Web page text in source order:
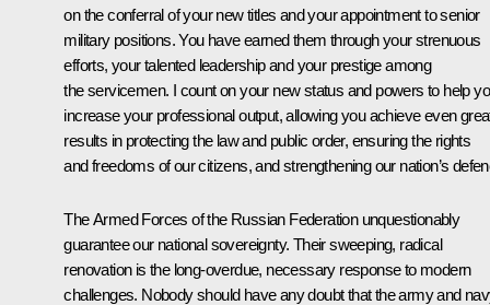
on the conferral of your new titles and your appointment to senior
military positions. You have earned them through your strenuous
efforts, your talented leadership and your prestige among
the servicemen. I count on your new status and powers to help
increase your professional output, allowing you achieve even
results in protecting the law and public order, ensuring the rights
and freedoms of our citizens, and strengthening our nation’s
The Armed Forces of the Russian Federation unquestionably
guarantee our national sovereignty. Their sweeping, radical
renovation is the long-overdue, necessary response to modern
challenges. Nobody should have any doubt that the army and